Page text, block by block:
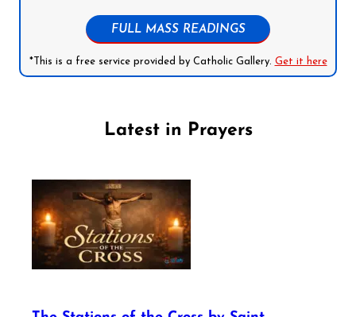
FULL MASS READINGS
*This is a free service provided by Catholic Gallery. Get it here
Latest in Prayers